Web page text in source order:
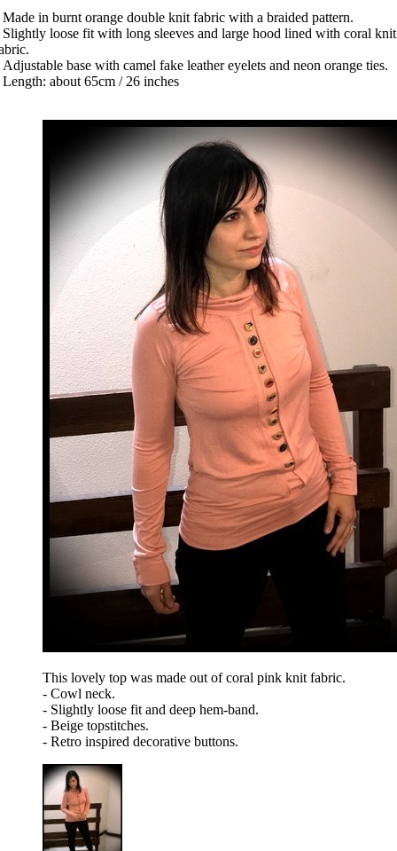
Made in burnt orange double knit fabric with a braided pattern.
Slightly loose fit with long sleeves and large hood lined with coral knit
Adjustable base with camel fake leather eyelets and neon orange ties.
Length: about 65cm / 26 inches
This lovely top was made out of coral pink knit fabric.
- Cowl neck.
- Slightly loose fit and deep hem-band.
- Beige topstitches.
- Retro inspired decorative buttons.